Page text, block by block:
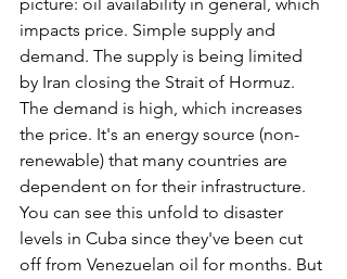
impacts price. Simple supply and
demand. The supply is being limited
by Iran closing the Strait of Hormuz.
The demand is high, which increases
the price. It's an energy source (non-
renewable) that many countries are
dependent on for their infrastructure.
You can see this unfold to disaster
levels in Cuba since they've been cut
off from Venezuelan oil for months. But